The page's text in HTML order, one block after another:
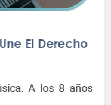
El Derecho
A los 8 años